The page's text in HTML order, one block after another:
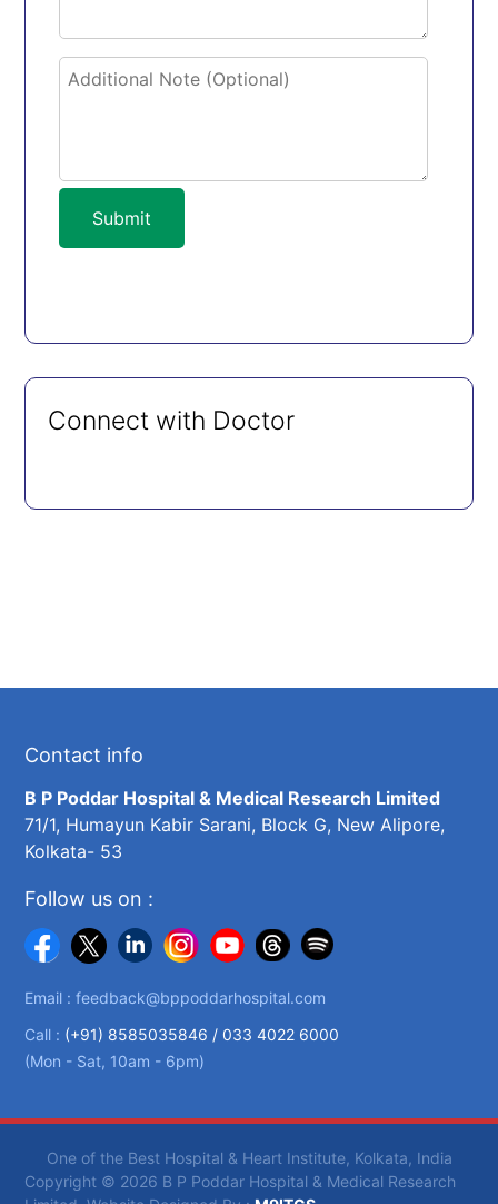
Submit
Connect with Doctor
Contact info
B P Poddar Hospital & Medical Research Limited
71/1, Humayun Kabir Sarani, Block G, New Alipore,
Kolkata- 53
Follow us on :
Email :feedback@bppoddarhospital.com
Call : (+91) 8585035846 /033 4022 6000
(Mon - Sat, 10am - 6pm)
One of the Best Hospital & Heart Institute, Kolkata, India
Copyright © 2026 B P Poddar Hospital & Medical Research